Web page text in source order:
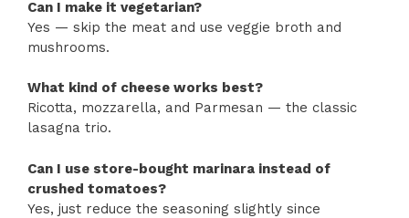
Can I make it vegetarian?
Yes — skip the meat and use veggie broth and
mushrooms.
What kind of cheese works best?
Ricotta, mozzarella, and Parmesan — the classic
lasagna trio.
Can I use store-bought marinara instead of
crushed tomatoes?
Yes, just reduce the seasoning slightly since